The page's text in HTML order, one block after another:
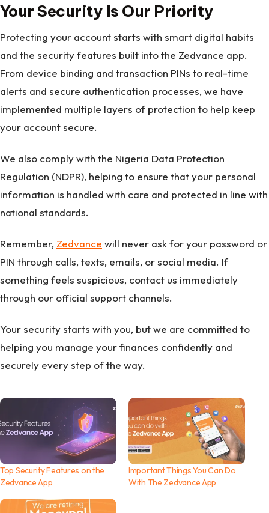
Your Security Is Our Priority
Protecting your account starts with smart digital habits
and the security features built into the Zedvance app.
From device binding and transaction PINs to real-time
alerts and secure authentication processes, we have
implemented multiple layers of protection to help keep
your account secure.
We also comply with the Nigeria Data Protection
Regulation (NDPR), helping to ensure that your personal
information is handled with care and protected in line with
national standards.
Remember, Zedvance will never ask for your password or
PIN through calls, texts, emails, or social media. If
something feels suspicious, contact us immediately
through our official support channels.
Your security starts with you, but we are committed to
helping you manage your finances confidently and
securely every step of the way.
Top Security Features on the
Zedvance App
Important Things You Can Do
With The Zedvance App